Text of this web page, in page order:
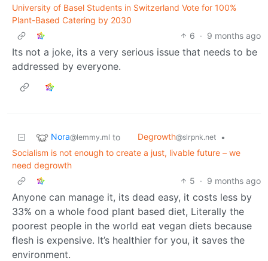
University of Basel Students in Switzerland Vote for 100%
Plant-Based Catering by 2030
6 · 9 months ago
Its not a joke, its a very serious issue that needs to be
addressed by everyone.
Nora@lemmy.ml to Degrowth@slrpnk.net
•
Socialism is not enough to create a just, livable future – we
need degrowth
5 · 9 months ago
Anyone can manage it, its dead easy, it costs less by
33% on a whole food plant based diet, Literally the
poorest people in the world eat vegan diets because
flesh is expensive. It’s healthier for you, it saves the
environment.